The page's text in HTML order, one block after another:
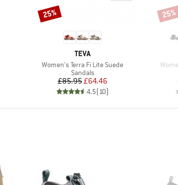
BRAND
TEVA
Item(s)
Women's Terra Fi Lite Suede
Product group
Sandals
Price
£85.95Reduced Price
£64.46
4.5(10)
Discount
25% 25%